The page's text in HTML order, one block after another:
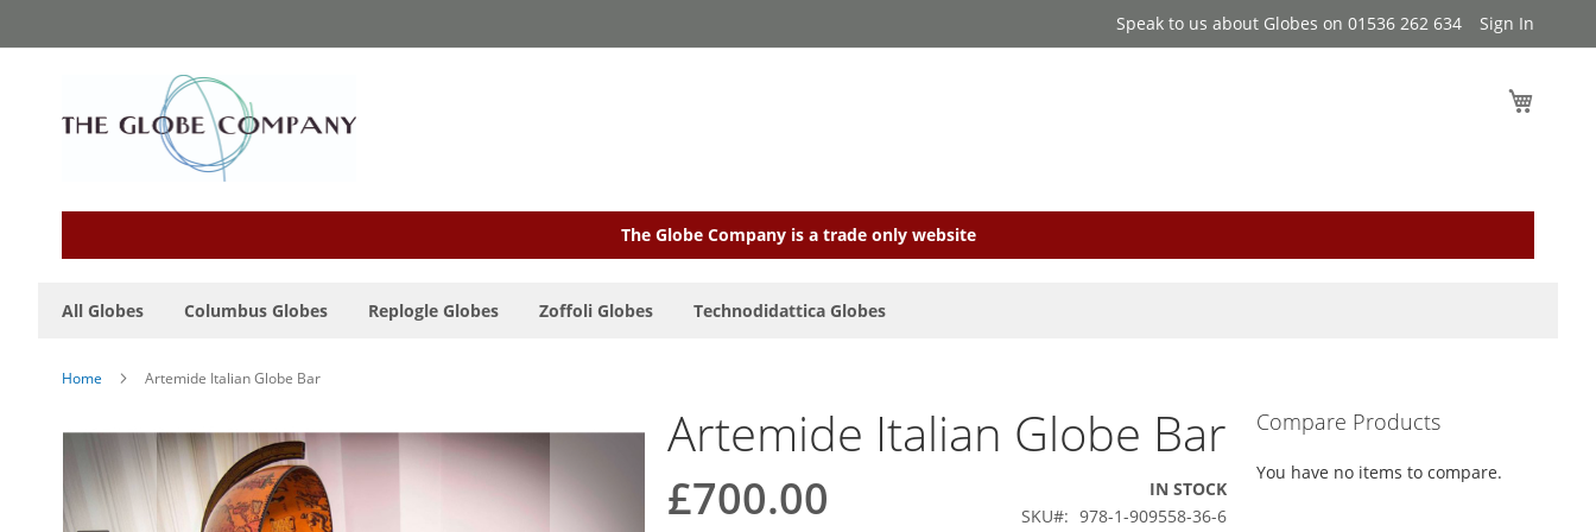
to
Speak to us about Globes on 01536 262 634 Sign In
The Globe Company is a trade only website
All Globes Columbus Globes Replogle Globes Zoffoli Globes Technodidattica Globes
Home Artemide Italian Globe Bar
Artemide Italian Globe Bar
£700.00
IN STOCK
SKU
978-1-909558-36-6
to
end
of
Compare Products
You have no items to compare.